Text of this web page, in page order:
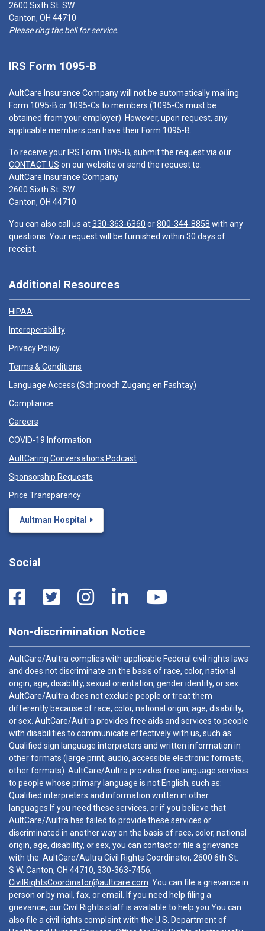
2600 Sixth St. SW
Canton, OH 44710
Please ring the bell for service.
IRS Form 1095-B
AultCare Insurance Company will not be automatically mailing
Form 1095-B or 1095-Cs to members (1095-Cs must be
obtained from your employer). However, upon request, any
applicable members can have their Form 1095-B.
To receive your IRS Form 1095-B, submit the request via our
CONTACT US on our website or send the request to:
AultCare Insurance Company
2600 Sixth St. SW
Canton, OH 44710
You can also call us at330-363-6360 or800-344-8858 with any
questions. Your request will be furnished within 30 days of
receipt.
Additional Resources
HIPAA
Interoperability
Privacy Policy
Terms & Conditions
Language Access (Schprooch Zugang en Fashtay)
Compliance
Careers
COVID-19 Information
AultCaring Conversations Podcast
Sponsorship Requests
Price Transparency
Aultman Hospital
Social
Non-discrimination Notice
AultCare/Aultra complies with applicable Federal civil rights laws
and does not discriminate on the basis of race, color, national
origin, age, disability, sexual orientation, gender identity, or sex.
AultCare/Aultra does not exclude people or treat them
differently because of race, color, national origin, age, disability,
or sex. AultCare/Aultra provides free aids and services to people
with disabilities to communicate effectively with us, such as:
Qualified sign language interpreters and written information in
other formats (large print, audio, accessible electronic formats,
other formats). AultCare/Aultra provides free language services
to people whose primary language is not English, such as:
Qualified interpreters and information written in other
languages.If you need these services, or if you believe that
AultCare/Aultra has failed to provide these services or
discriminated in another way on the basis of race, color, national
origin, age, disability, or sex, you can contact or file a grievance
with the: AultCare/Aultra Civil Rights Coordinator, 2600 6th St.
S.W. Canton, OH 44710, 330-363-7456,
CivilRightsCoordinator@aultcare.com . You can file a grievance in
person or by mail, fax, or email. If you need help filing a
grievance, our Civil Rights staff is available to help you.You can
also file a civil rights complaint with the U.S. Department of